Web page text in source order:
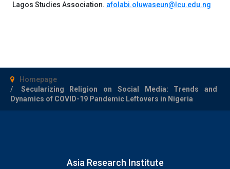
Lagos Studies Association. afolabi.oluwaseun@lcu.edu.ng
Homepage
Secularizing Religion on Social Media: Trends and
Dynamics of COVID-19 Pandemic Leftovers in Nigeria
Asia Research Institute